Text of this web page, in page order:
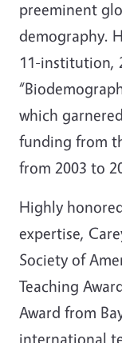
preeminent
demography.
11-institution,
which
funding from
from 2003 to
Highly
expertise,
Society of
Teaching
Award from
international